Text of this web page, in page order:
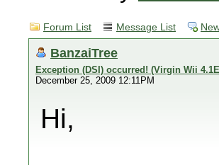
Forum List Message List
BanzaiTree
Exception (DSI) occurred! (Virgin Wii
December 25, 2009 12:11PM
Hi,